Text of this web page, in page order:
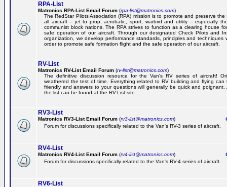
RPA-List
Matronics RPA-List Email Forum (rpa-list@matronics.com)
The RedStar Pilots Association (RPA) mission is to promote and preserve
all aircraft -- jet to prop, aerobatic, sport, warbird and utility -- especially
communist block nations. The RPA strives to function as a clearing house
safe operation of our aircraft. Through our designated Check Pilots and
organization, we develop performance standards, principles and techniques
order to promote safe formation flight and the safe operation of our aircraft.
RV-List
Matronics RV-List Email Forum (rv-list@matronics.com)
The definitive discussion resource for the Van's RV series of aircraft!
weathered the test of time. Everything related to RV building and flying
friendly and answers to your questions will generally be quick and
the list can be found at the RV-List site.
RV3-List
Matronics RV3-List Email Forum (rv3-list@matronics.com)
Forum for discussions specifically related to the Van's RV-3 series of aircraft.
RV4-List
Matronics RV4-List Email Forum (rv4-list@matronics.com)
Forum for discussions specifically related to the Van's RV-4 series of aircraft.
RV6-List